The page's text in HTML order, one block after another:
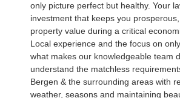
only picture perfect but healthy. Your
investment that keeps you
property value during a critical
Local experience and the focus on
what makes our knowledgeable team
understand the matchless
Bergen & the surrounding areas with
weather, seasons and maintaining